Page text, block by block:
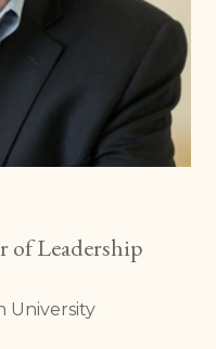
of Leadership
University